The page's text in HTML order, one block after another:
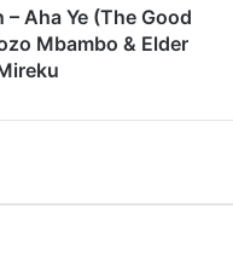
Aha Ye (The Good
Mbambo & Elder